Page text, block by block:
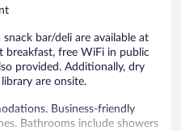
bar/deli are available at
breakfast, free WiFi in public
provided. Additionally, dry
are onsite.
Business-friendly
Bathrooms include showers